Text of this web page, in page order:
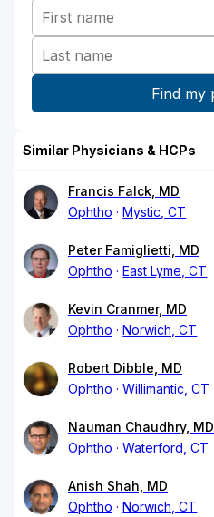
Similar Physicians & HCPs
Francis Falck, MD
Ophtho
Mystic, CT
Peter Famiglietti, MD
Ophtho
East Lyme, CT
Kevin Cranmer, MD
Ophtho
Norwich, CT
Robert Dibble, MD
Ophtho
Willimantic, CT
Nauman Chaudhry, MD
Ophtho
Waterford, CT
Anish Shah, MD
Ophtho
Norwich, CT